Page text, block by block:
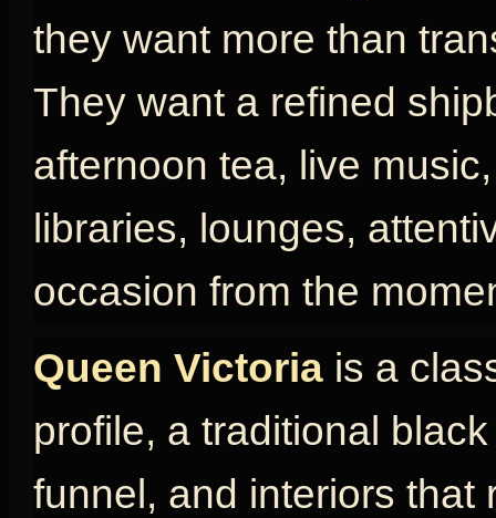
they want more than
They want a refined
afternoon tea, live
libraries, lounges,
occasion from the
Queen Victoria is a
profile, a traditional
funnel, and interiors that